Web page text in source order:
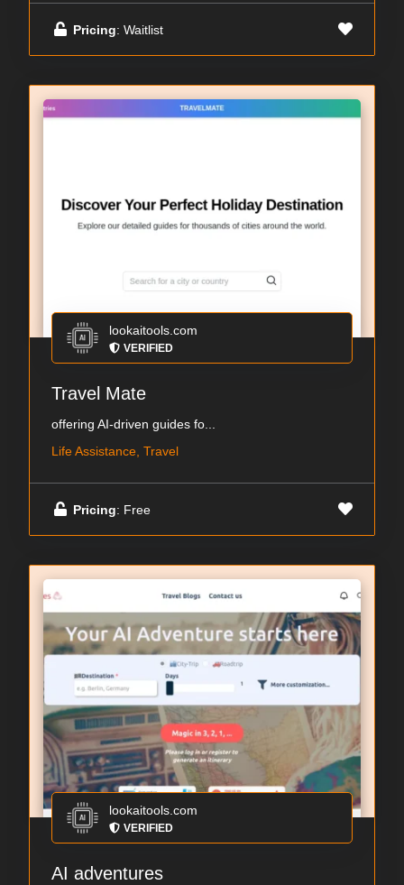
Pricing: Waitlist
lookaitools.com
VERIFIED
Travel Mate
offering AI-driven guides fo...
Life Assistance, Travel
Pricing: Free
lookaitools.com
VERIFIED
AI adventures